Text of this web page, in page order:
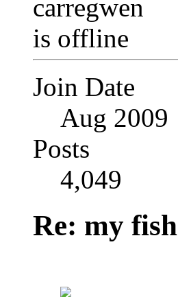
Join Date
Aug 2009
Posts
4,049
Re: my fish